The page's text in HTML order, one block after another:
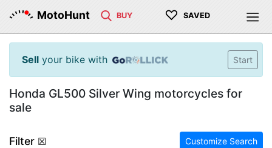
MotoHunt BUY ♡ SAVED
Sell your bike with Start
Honda GL500 Silver Wing motorcycles for
sale
Filter ☒ Customize Search